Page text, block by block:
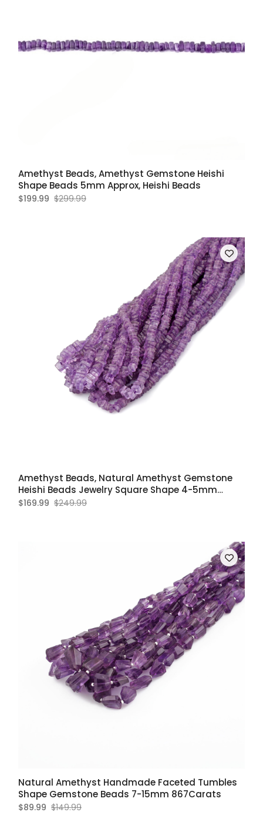
Amethyst Beads, Amethyst Gemstone Heishi
Shape Beads 5mm Approx, Heishi Beads
$199.99 $299.99
Amethyst Beads, Natural Amethyst Gemstone
Heishi Beads Jewelry Square Shape 4-5mm
Approx
$169.99 $249.99
Natural Amethyst Handmade Faceted Tumbles
Shape Gemstone Beads 7-15mm 867Carats
$89.99 $149.99